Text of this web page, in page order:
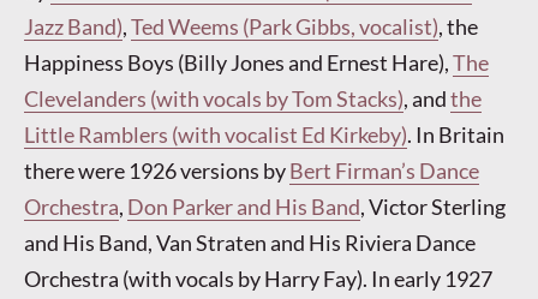
Jazz Band),Ted Weems (Park Gibbs, vocalist), the
Happiness Boys (Billy Jones and Ernest Hare),The
Clevelanders (with vocals by Tom Stacks), andthe
Little Ramblers (with vocalist Ed Kirkeby). In Britain
there were 1926 versions byBert Firman’s Dance
Orchestra, Don Parker and His Band, Victor Sterling
and His Band, Van Straten and His Riviera Dance
Orchestra (with vocals by Harry Fay). In early 1927